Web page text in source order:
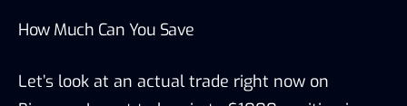
How Much Can You Save
Let’s look at an actual trade right now on